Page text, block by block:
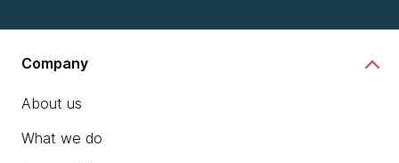
Company
About us
What we do